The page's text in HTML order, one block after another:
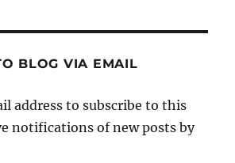
BLOG VIA EMAIL
address to subscribe to this
notifications of new posts by